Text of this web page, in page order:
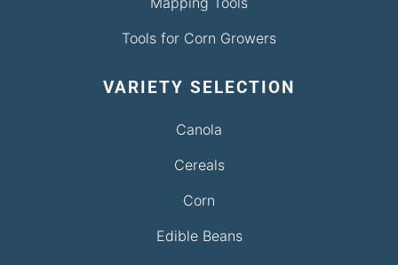
Tools for Corn Growers
VARIETY SELECTION
Canola
Cereals
Corn
Edible Beans